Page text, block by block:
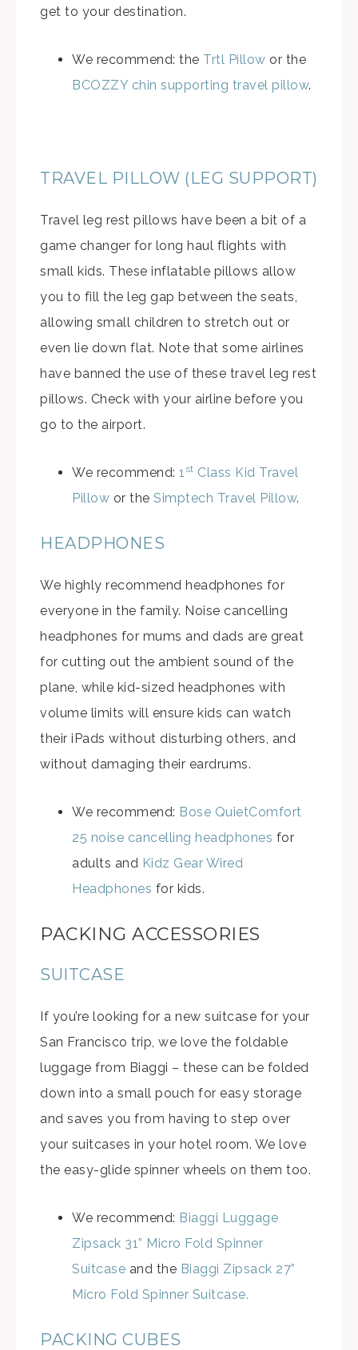
get to your destination.
We recommend: the Trtl Pillow or the
BCOZZY chin supporting travel pillow.
TRAVEL PILLOW (LEG SUPPORT)
Travel leg rest pillows have been a bit of a
game changer for long haul flights with
small kids. These inflatable pillows allow
you to fill the leg gap between the seats,
allowing small children to stretch out or
even lie down flat. Note that some airlines
have banned the use of these travel leg rest
pillows. Check with your airline before you
go to the airport.
We recommend: 1 st Class Kid Travel
Pillow or the Simptech Travel Pillow.
HEADPHONES
We highly recommend headphones for
everyone in the family. Noise cancelling
headphones for mums and dads are great
for cutting out the ambient sound of the
plane, while kid-sized headphones with
volume limits will ensure kids can watch
their iPads without disturbing others, and
without damaging their eardrums.
We recommend: Bose QuietComfort
25 noise cancelling headphones for
adults and Kidz Gear Wired
Headphones for kids.
PACKING ACCESSORIES
SUITCASE
If you’re looking for a new suitcase for your
San Francisco trip, we love the foldable
luggage from Biaggi – these can be folded
down into a small pouch for easy storage
and saves you from having to step over
your suitcases in your hotel room. We love
the easy-glide spinner wheels on them too.
We recommend: Biaggi Luggage
Zipsack 31” Micro Fold Spinner
Suitcase and the Biaggi Zipsack 27”
Micro Fold Spinner Suitcase.
PACKING CUBES